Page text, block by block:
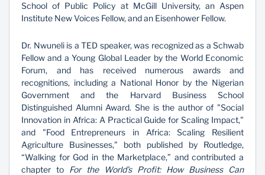
School of Public Policy at McGill University, an Aspen
Institute New Voices Fellow, and an Eisenhower Fellow.
Dr. Nwuneli is a TED speaker, was recognized as a Schwab
Fellow and a Young Global Leader by the World Economic
Forum, and has received numerous awards and
recognitions, including a National Honor by the Nigerian
Government and the Harvard Business School
Distinguished Alumni Award. She is the author of "Social
Innovation in Africa: A Practical Guide for Scaling Impact,"
and "Food Entrepreneurs in Africa: Scaling Resilient
Agriculture Businesses," both published by Routledge,
“Walking for God in the Marketplace,” and contributed a
chapter to For the World’s Profit: How Business Can